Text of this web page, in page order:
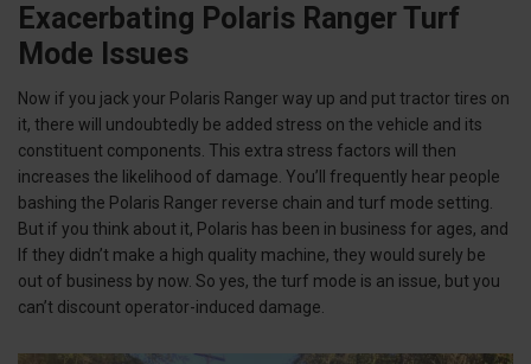
Exacerbating Polaris Ranger Turf
Mode Issues
Now if you jack your Polaris Ranger way up and put tractor tires on
it, there will undoubtedly be added stress on the vehicle and its
constituent components. This extra stress factors will then
increases the likelihood of damage. You’ll frequently hear people
bashing the Polaris Ranger reverse chain and turf mode setting.
But if you think about it, Polaris has been in business for ages, and
If they didn’t make a high quality machine, they would surely be
out of business by now. So yes, the turf mode is an issue, but you
can’t discount operator-induced damage.